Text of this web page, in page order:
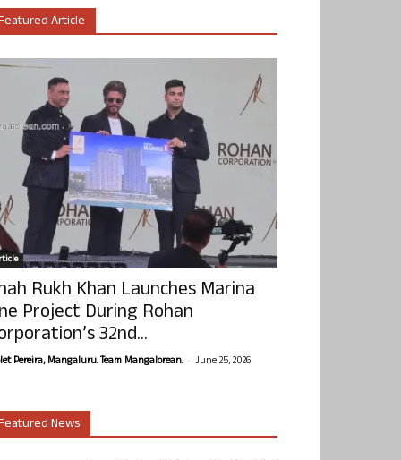
Article
Rukh Khan Launches Marina
Project During Rohan
32nd...
Pereira, Mangaluru. Team Mangalorean. - June 25, 2026
News